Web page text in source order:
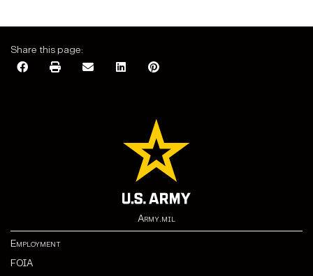
Share this page:
Army.mil
Employment
FOIA